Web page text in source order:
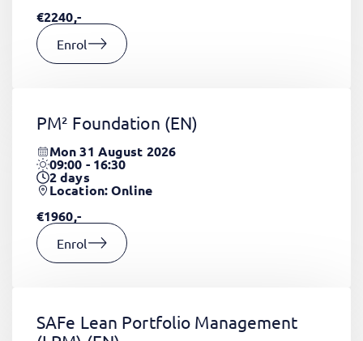
€2240,-
Enrol
PM² Foundation (EN)
Mon 31 August 2026
09:00 - 16:30
2days
Location: Online
€1960,-
Enrol
SAFe Lean Portfolio Management